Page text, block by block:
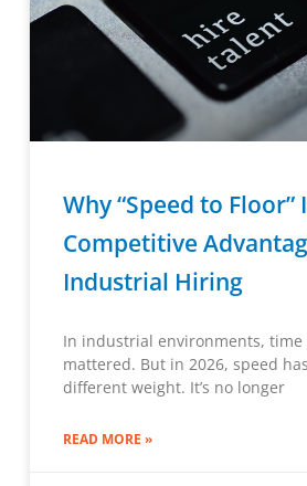
Why “Speed to Floor”
Competitive
Industrial Hiring
In industrial environments, time
mattered. But in 2026, speed
different weight. It’s no longer
READ MORE »